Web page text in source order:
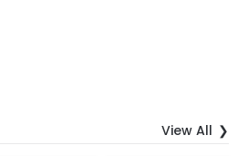
View All